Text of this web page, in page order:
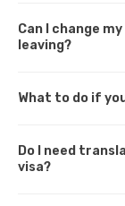
Can I change
leaving?
What to do if
Do I need
visa?